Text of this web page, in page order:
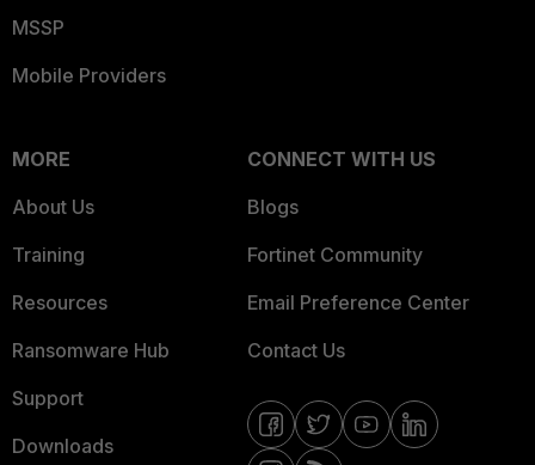
MSSP
Mobile Providers
MORE
About Us
Training
Resources
Ransomware Hub
Support
Downloads
CONNECT WITH US
Blogs
Fortinet Community
Email Preference Center
Contact Us